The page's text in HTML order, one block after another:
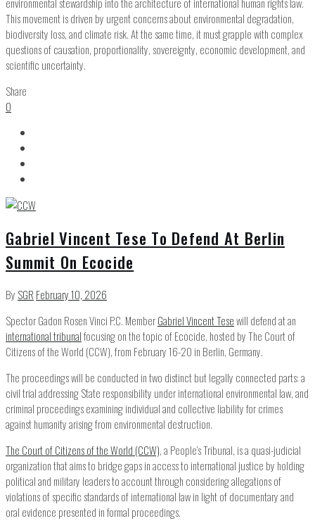
This movement is driven by urgent concerns about environmental degradation,
biodiversity loss, and climate risk. At the same time, it must grapple with complex
questions of causation, proportionality, sovereignty, economic development, and
scientific uncertainty.
Share
0
Gabriel Vincent Tese To Defend At Berlin
Summit On Ecocide
By SGR February 10, 2026
Spector Gadon Rosen Vinci P.C. MemberGabriel Vincent Tesewill defend at an
international tribunalfocusing on the topic of Ecocide, hosted by The Court of
Citizens of the World (CCW), from February 16-20 in Berlin, Germany.
The proceedings will be conducted in two distinct but legally connected parts: a
civil trial addressing State responsibility under international environmental law, and
criminal proceedings examining individual and collective liability for crimes
against humanity arising from environmental destruction.
The Court of Citizens of the World (CCW), a People’s Tribunal, is a quasi-judicial
organization that aims to bridge gaps in access to international justice by holding
political and military leaders to account through considering allegations of
violations of specific standards of international law in light of documentary and
oral evidence presented in formal proceedings.